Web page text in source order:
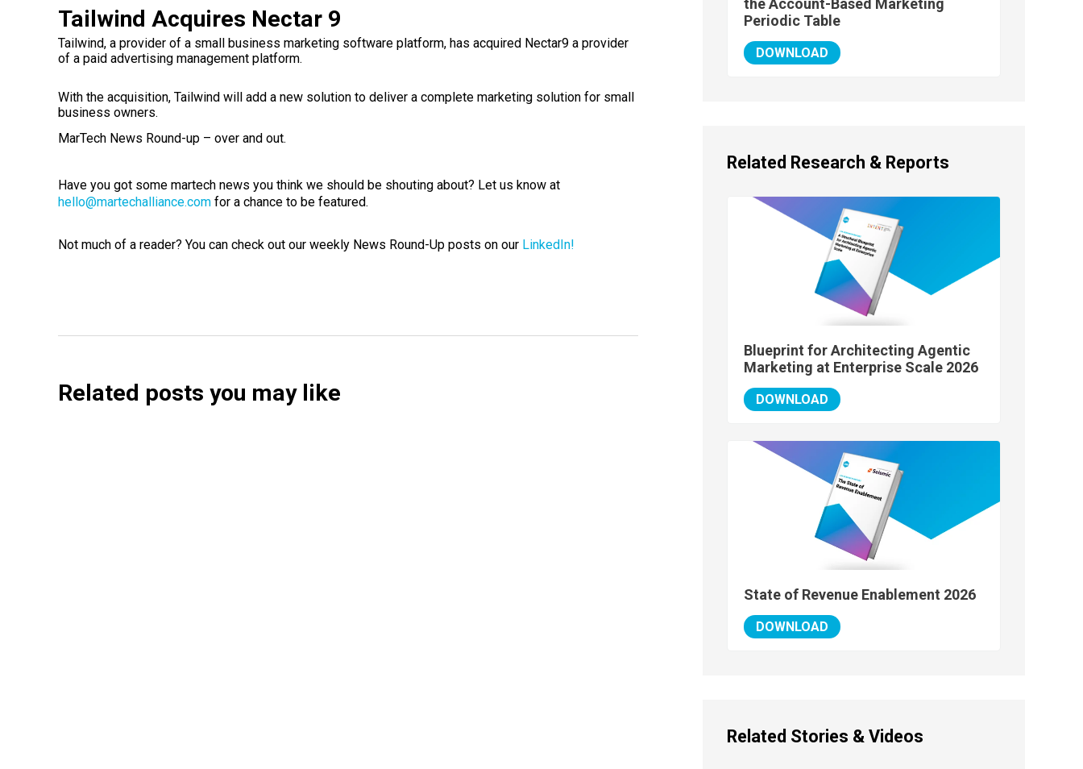
Tailwind Acquires Nectar 9
Tailwind, a provider of a small business marketing software platform, has acquired Nectar9 a provider
of a paid advertising management platform.
With the acquisition, Tailwind will add a new solution to deliver a complete marketing solution for small
business owners.
MarTech News Round-up – over and out.
Have you got some martech news you think we should be shouting about? Let us know at
hello@martechalliance.com for a chance to be featured.
Not much of a reader? You can check out our weekly News Round-Up posts on our LinkedIn!
Related posts you may like
the Account-Based Marketing
Periodic Table
DOWNLOAD
Related Research & Reports
Blueprint for Architecting Agentic
Marketing at Enterprise Scale 2026
DOWNLOAD
State of Revenue Enablement 2026
DOWNLOAD
Related Stories & Videos